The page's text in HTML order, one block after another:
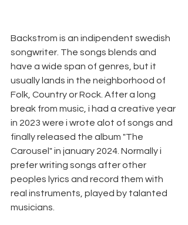
Backstrom is an indipendent swedish
songwriter. The songs blends and
have a wide span of genres, but it
usually lands in the neighborhood of
Folk, Country or Rock. After a long
break from music, i had a creative year
in 2023 were i wrote alot of songs and
finally released the album "The
Carousel" in january 2024. Normally i
prefer writing songs after other
peoples lyrics and record them with
real instruments, played by talanted
musicians.